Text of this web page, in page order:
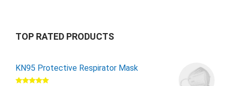
TOP RATED PRODUCTS
KN95 Protective Respirator Mask